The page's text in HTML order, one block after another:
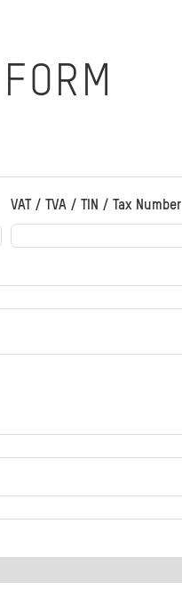
VAT / TVA / TIN / Tax Number